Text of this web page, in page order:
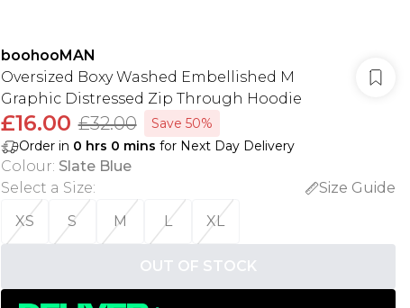
boohooMAN
Oversized Boxy Washed Embellished M
Graphic Distressed Zip Through Hoodie
£16.00 £32.00
Save 50%
Order in 0 hrs 0 mins for Next Day Delivery
Colour: Slate Blue
Select a Size:
Size Guide
XS
S M L XL
OUT OF STOCK